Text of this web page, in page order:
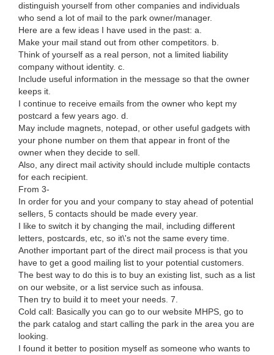
distinguish yourself from other companies and individuals
who send a lot of mail to the park owner/manager.
Here are a few ideas I have used in the past: a.
Make your mail stand out from other competitors. b.
Think of yourself as a real person, not a limited liability
company without identity. c.
Include useful information in the message so that the owner
keeps it.
I continue to receive emails from the owner who kept my
postcard a few years ago. d.
May include magnets, notepad, or other useful gadgets with
your phone number on them that appear in front of the
owner when they decide to sell.
Also, any direct mail activity should include multiple contacts
for each recipient.
From 3-
In order for you and your company to stay ahead of potential
sellers, 5 contacts should be made every year.
I like to switch it by changing the mail, including different
letters, postcards, etc, so it\'s not the same every time.
Another important part of the direct mail process is that you
have to get a good mailing list to your potential customers.
The best way to do this is to buy an existing list, such as a list
on our website, or a list service such as infousa.
Then try to build it to meet your needs. 7.
Cold call: Basically you can go to our website MHPS, go to
the park catalog and start calling the park in the area you are
looking.
I found it better to position myself as someone who wants to